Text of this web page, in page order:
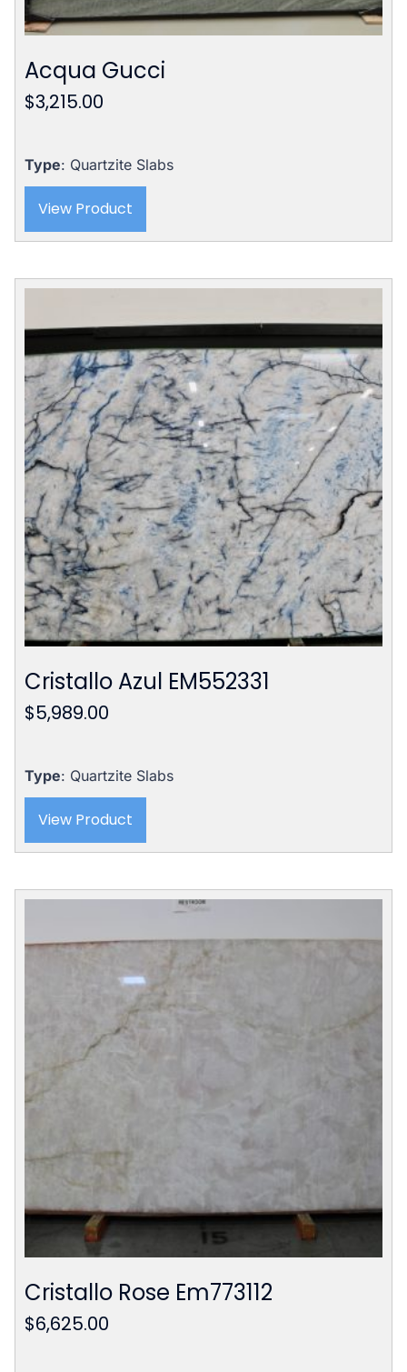
Acqua Gucci
$3,215.00
Type: Quartzite Slabs
View Product
Cristallo Azul EM552331
$5,989.00
Type: Quartzite Slabs
View Product
Cristallo Rose Em773112
$6,625.00